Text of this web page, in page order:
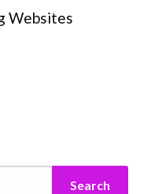
Websites
Search